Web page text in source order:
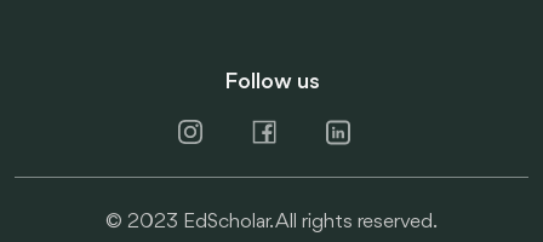
Follow us
© 2023 EdScholar. All rights reserved.